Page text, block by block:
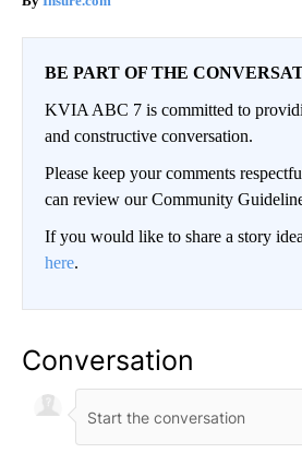
BE PART OF THE
KVIA ABC 7 is committed to
and constructive conversation.
Please keep your comments
can review our Community
If you would like to share a story
here.
Conversation